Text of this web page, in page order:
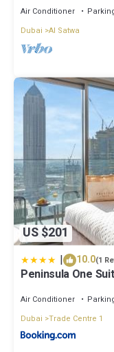
Air Conditioner
Dubai Al Satwa
US $201
| 10.0(1
Peninsula One
Air Conditioner
Dubai Trade Centre 1